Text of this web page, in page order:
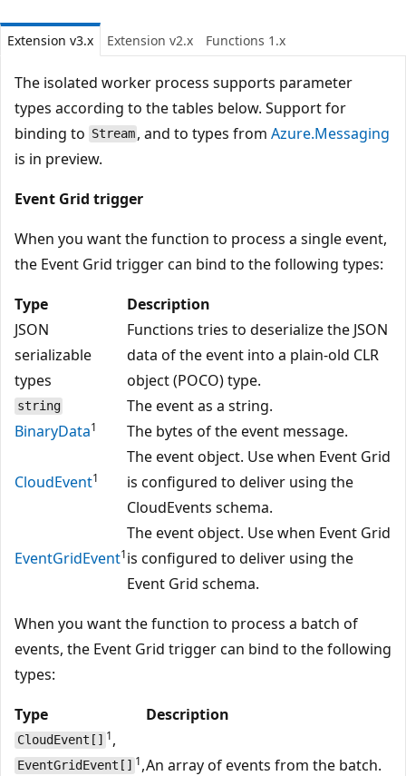
Extension v3.x Extension v2.x Functions 1.x
The isolated worker process supports parameter
types according to the tables below. Support for
binding to Stream , and to types fromAzure.Messaging
is in preview.
Event Grid trigger
When you want the function to process a single event,
the Event Grid trigger can bind to the following types:
Type
Description
JSON
serializable
types
Functions tries to deserialize the JSON
data of the event into a plain-old CLR
object (POCO) type.
string
The event as a string.
BinaryData1 The bytes of the event message.
CloudEvent1
The event object. Use when Event Grid
is configured to deliver using the
CloudEvents schema.
EventGridEvent1
The event object. Use when Event Grid
is configured to deliver using the
Event Grid schema.
When you want the function to process a batch of
events, the Event Grid trigger can bind to the following
types:
Type
Description
CloudEvent[] 1,
EventGridEvent[] 1,An array of events from the batch.